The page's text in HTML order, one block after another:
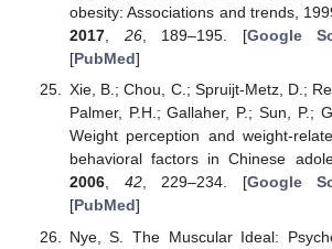
obesity: Associations and trends,
2017, 26, 189–195. [Google
[PubMed]
Xie, B.; Chou, C.; Spruijt-Metz, D.;
Palmer, P.H.; Gallaher, P.; Sun, P.;
Weight perception and weight-
behavioral factors in Chinese
2006, 42, 229–234. [Google
[PubMed]
Nye, S. The Muscular Ideal: